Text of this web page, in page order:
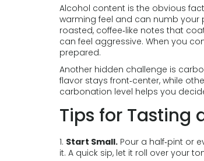
Alcohol content is the obvious
warming feel and can numb your
roasted, coffee‑like notes that
can feel aggressive. When you
prepared.
Another hidden challenge is
flavor stays front‑center, while
carbonation level helps you
Tips for Tasting
1. Start Small. Pour a half‑pint or
it. A quick sip, let it roll over your